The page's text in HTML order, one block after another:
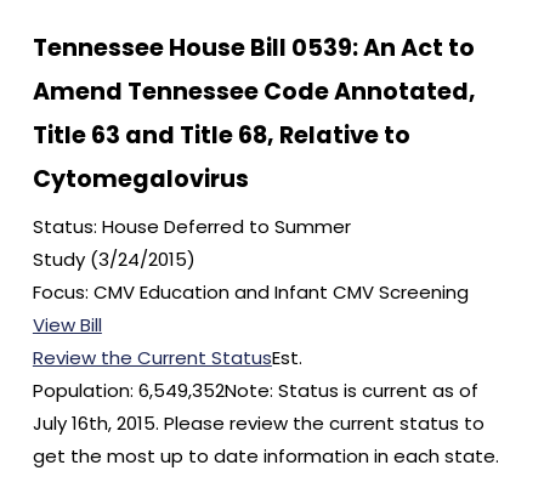
Tennessee House Bill 0539: An Act to
Amend Tennessee Code Annotated,
Title 63 and Title 68, Relative to
Cytomegalovirus
Status: House Deferred to Summer
Study (3/24/2015)
Focus: CMV Education and Infant CMV Screening
View Bill
Review the Current StatusEst.
Population: 6,549,352Note: Status is current as of
July 16th, 2015. Please review the current status to
get the most up to date information in each state.